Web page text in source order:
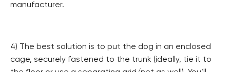
manufacturer.
4) The best solution is to put the dog in an enclosed
cage, securely fastened to the trunk (ideally, tie it to